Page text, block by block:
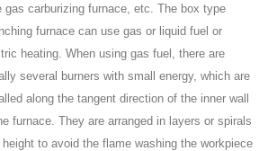
gas carburizing furnace, etc. The box type
furnace can use gas or liquid fuel or
heating. When using gas fuel, there are
several burners with small energy, which are
along the tangent direction of the inner wall
furnace. They are arranged in layers or spirals
height to avoid the flame washing the workpiece